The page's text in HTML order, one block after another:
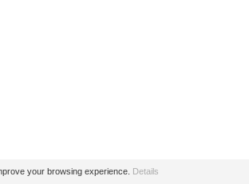
your browsing experience. Details